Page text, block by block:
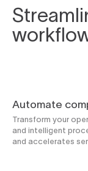
Automate
Transform your
and intelligent
and accelerates